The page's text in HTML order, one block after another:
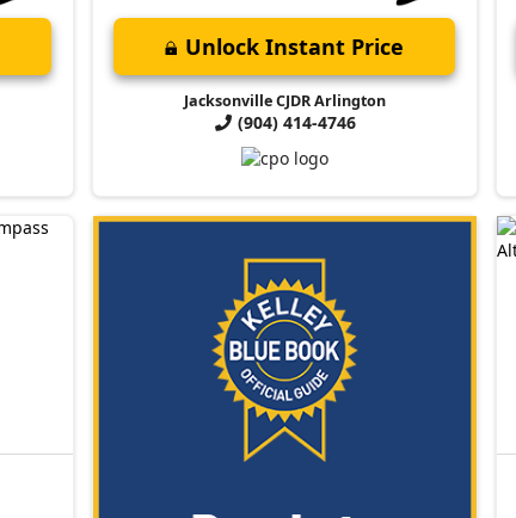
Unlock Instant Price
Jacksonville CJDR Arlington
(904) 414-4746